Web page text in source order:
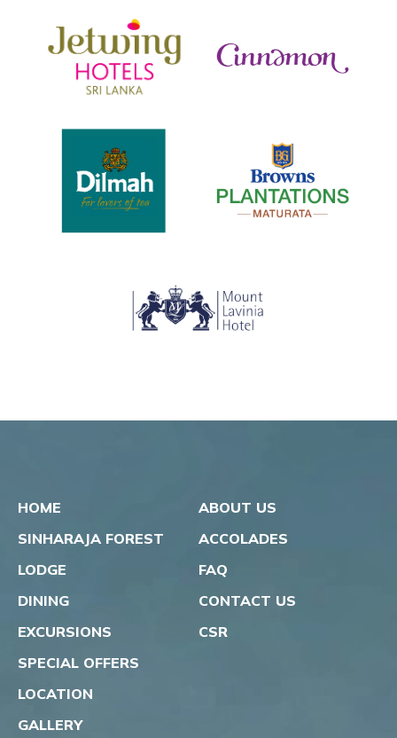
HOME
SINHARAJA FOREST
LODGE
DINING
EXCURSIONS
SPECIAL OFFERS
LOCATION
GALLERY
ABOUT US
ACCOLADES
FAQ
CONTACT US
CSR